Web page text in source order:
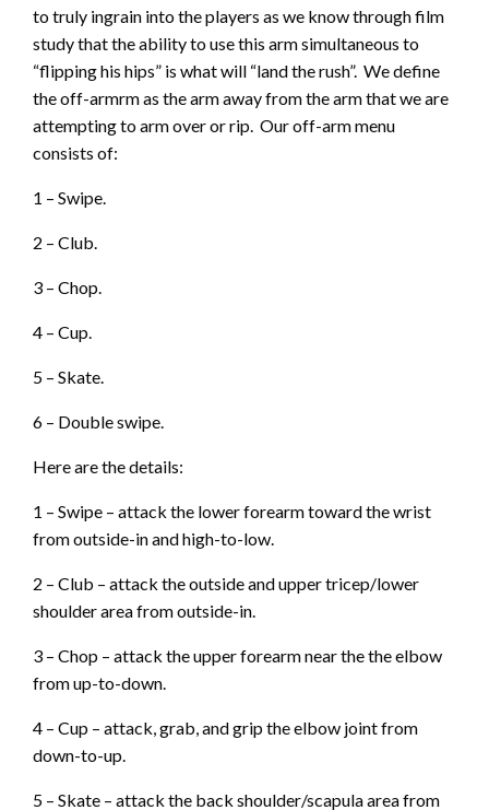
to truly ingrain into the players as we know through film
study that the ability to use this arm simultaneous to
“flipping his hips” is what will “land the rush”. We define
the off-armrm as the arm away from the arm that we are
attempting to arm over or rip. Our off-arm menu
consists of:
1 – Swipe.
2 – Club.
3 – Chop.
4 – Cup.
5 – Skate.
6 – Double swipe.
Here are the details:
1 – Swipe – attack the lower forearm toward the wrist
from outside-in and high-to-low.
2 – Club – attack the outside and upper tricep/lower
shoulder area from outside-in.
3 – Chop – attack the upper forearm near the the elbow
from up-to-down.
4 – Cup – attack, grab, and grip the elbow joint from
down-to-up.
5 – Skate – attack the back shoulder/scapula area from